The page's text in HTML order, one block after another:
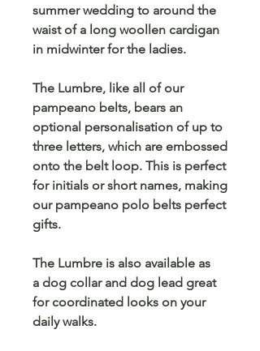
summer wedding to around the
waist of a long woollen cardigan
in midwinter for the ladies.
The Lumbre, like all of our
pampeano belts, bears an
optional personalisation of up to
three letters, which are embossed
onto the belt loop. This is perfect
for initials or short names, making
our pampeano polo belts perfect
gifts.
The Lumbre is also available as
a dog collar and dog lead great
for coordinated looks on your
daily walks.